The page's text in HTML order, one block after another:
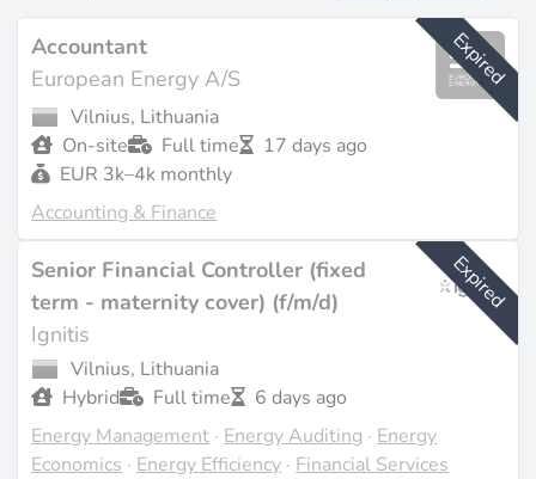
Expired
Accountant
European Energy A/S
Vilnius, Lithuania
On-site
Full time
17 days ago
EUR 3k–4k monthly
Accounting & Finance
Expired
Senior Financial Controller (fixed
term - maternity cover) (f/m/d)
Ignitis
Vilnius, Lithuania
Hybrid
Full time
6 days ago
Energy Management · Energy Auditing · Energy
Economics · Energy Efficiency · Financial Services